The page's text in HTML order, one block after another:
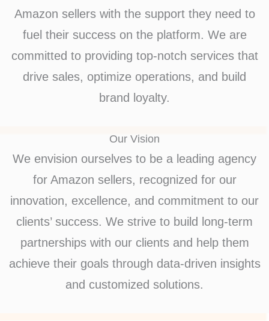
Amazon sellers with the support they need to
fuel their success on the platform. We are
committed to providing top-notch services that
drive sales, optimize operations, and build
brand loyalty.
Our Vision
We envision ourselves to be a leading agency
for Amazon sellers, recognized for our
innovation, excellence, and commitment to our
clients’ success. We strive to build long-term
partnerships with our clients and help them
achieve their goals through data-driven insights
and customized solutions.